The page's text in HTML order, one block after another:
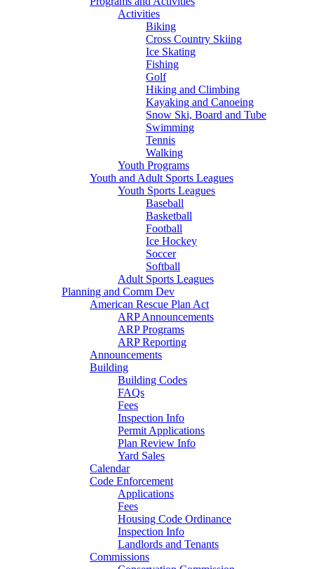
Activities
Biking
Cross Country Skiing
Ice Skating
Fishing
Golf
Hiking and Climbing
Kayaking and Canoeing
Snow Ski, Board and Tube
Swimming
Tennis
Walking
Youth Programs
Youth and Adult Sports Leagues
Youth Sports Leagues
Baseball
Basketball
Football
Ice Hockey
Soccer
Softball
Adult Sports Leagues
Planning and Comm Dev
American Rescue Plan Act
ARP Announcements
ARP Programs
ARP Reporting
Announcements
Building
Building Codes
FAQs
Fees
Inspection Info
Permit Applications
Plan Review Info
Yard Sales
Calendar
Code Enforcement
Applications
Fees
Housing Code Ordinance
Inspection Info
Landlords and Tenants
Commissions